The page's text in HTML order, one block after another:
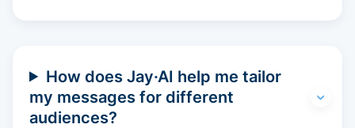
How does Jay·AI help me tailor
my messages for different
audiences?